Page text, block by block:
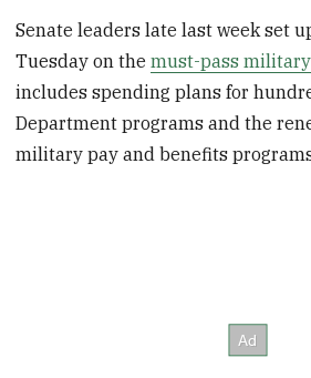
Senate leaders late last week set
Tuesday on themust-pass
includes spending plans for
Department programs and the
military pay and benefits